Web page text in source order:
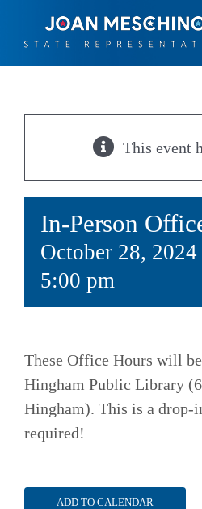
This event
In-Person
October 28,
5:00 pm
These Office Hours will
Hingham Public Library
Hingham). This is a drop-
required!
ADD TO CALENDAR